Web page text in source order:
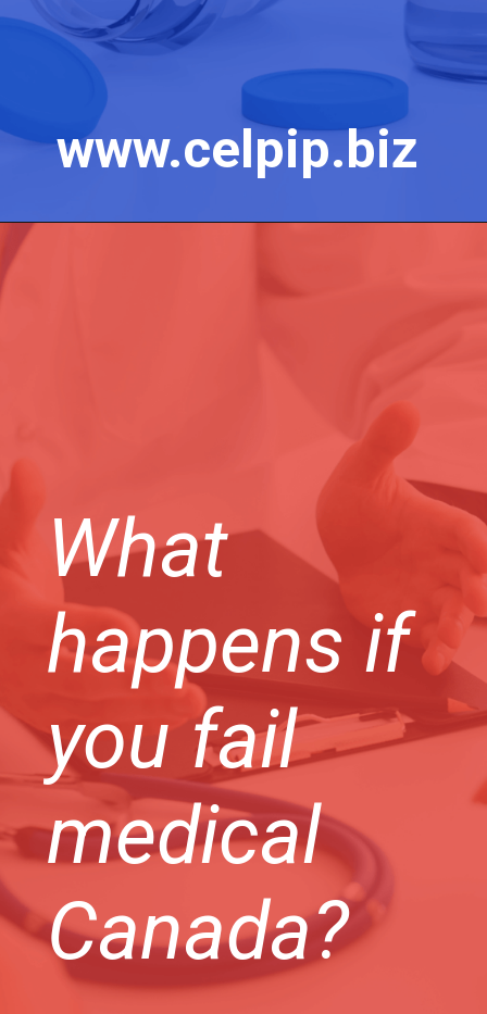
www.celpip.biz
What
happens if
you fail
medical
Canada?